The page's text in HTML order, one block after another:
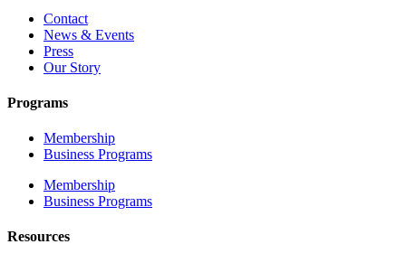
Contact
News & Events
Press
Our Story
Programs
Membership
Business Programs
Membership
Business Programs
Resources